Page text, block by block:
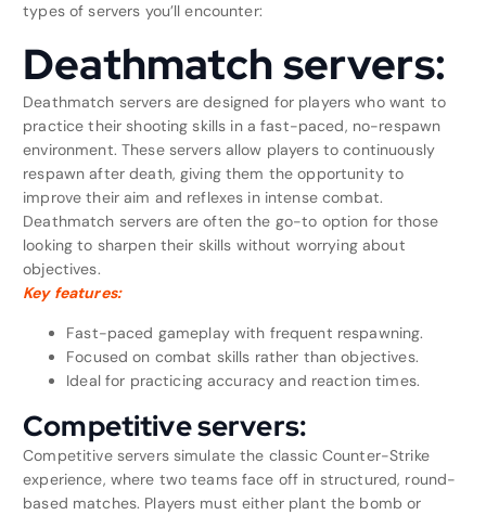
types of servers you’ll encounter:
Deathmatch servers:
Deathmatch servers are designed for players who want to
practice their shooting skills in a fast-paced, no-respawn
environment. These servers allow players to continuously
respawn after death, giving them the opportunity to
improve their aim and reflexes in intense combat.
Deathmatch servers are often the go-to option for those
looking to sharpen their skills without worrying about
objectives.
Key features:
Fast-paced gameplay with frequent respawning.
Focused on combat skills rather than objectives.
Ideal for practicing accuracy and reaction times.
Competitive servers:
Competitive servers simulate the classic Counter-Strike
experience, where two teams face off in structured, round-
based matches. Players must either plant the bomb or